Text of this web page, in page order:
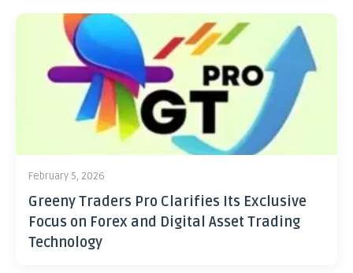
February 5, 2026
Greeny Traders Pro Clarifies Its Exclusive
Focus on Forex and Digital Asset Trading
Technology